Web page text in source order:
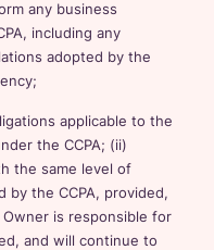
any business
including any
adopted by the
applicable to the
the CCPA; (ii)
the same level of
by the CCPA, provided,
is responsible for
and will continue to